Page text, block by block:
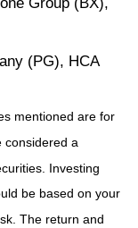
(PG), HCA
mentioned are for
considered a
Investing
be based on your
The return and